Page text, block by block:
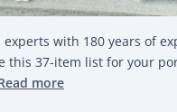
experts with 180 years of
this 37-item list for your
more